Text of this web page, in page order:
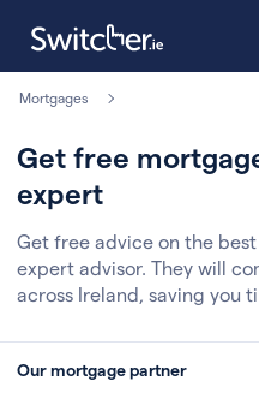
Mortgages
Get free
expert
Get free advice on the
expert advisor. They will
across Ireland, saving you
Our mortgage partner